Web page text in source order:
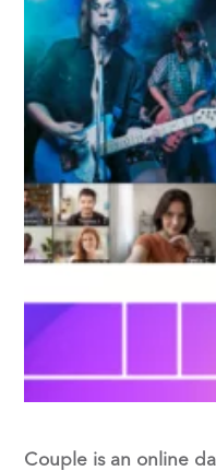
Couple is an online